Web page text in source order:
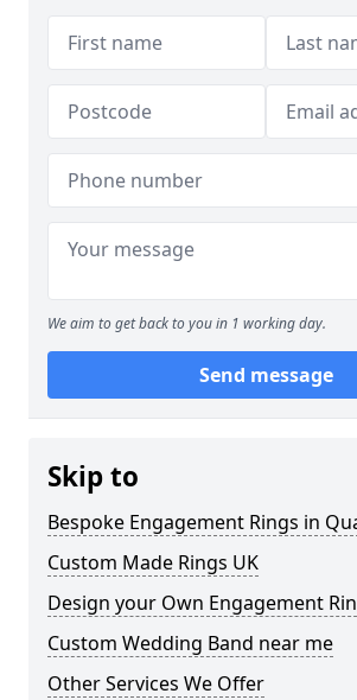
We aim to get back to you in 1 working day.
Send message
Skip to
Bespoke Engagement Rings in
Custom Made Rings UK
Design your Own Engagement
Custom Wedding Band near me
Other Services We Offer